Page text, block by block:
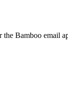
the Bamboo email